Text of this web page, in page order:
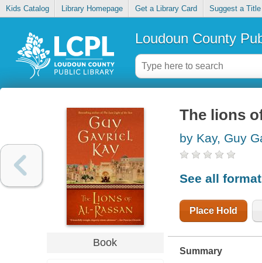
Kids Catalog Library Homepage Get a Library Card Suggest a Title
Loudoun County
Book
The lions
by Kay, Guy
See all
Place Hold
Summary